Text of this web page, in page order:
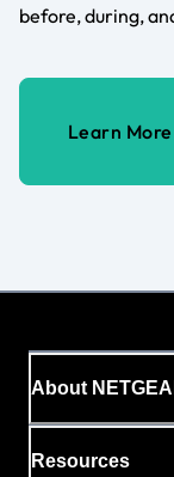
before, during,
Learn More
About
Resources